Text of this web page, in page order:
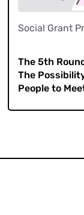
Social Grant
The 5th
The
People to